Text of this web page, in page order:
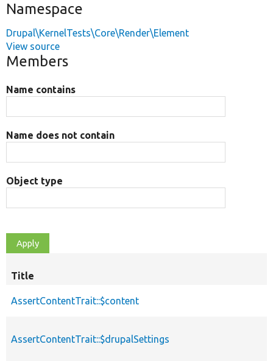
Namespace
Drupal\KernelTests\Core\Render\Element
View source
Members
Name contains
Name does not contain
Object type
Title
AssertContentTrait::$content
AssertContentTrait::$drupalSettings